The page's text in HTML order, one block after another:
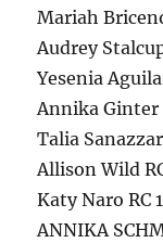
Mariah
Audrey
Yesenia
Annika Ginter
Talia
Allison Wild
Katy Naro RC
ANNIKA